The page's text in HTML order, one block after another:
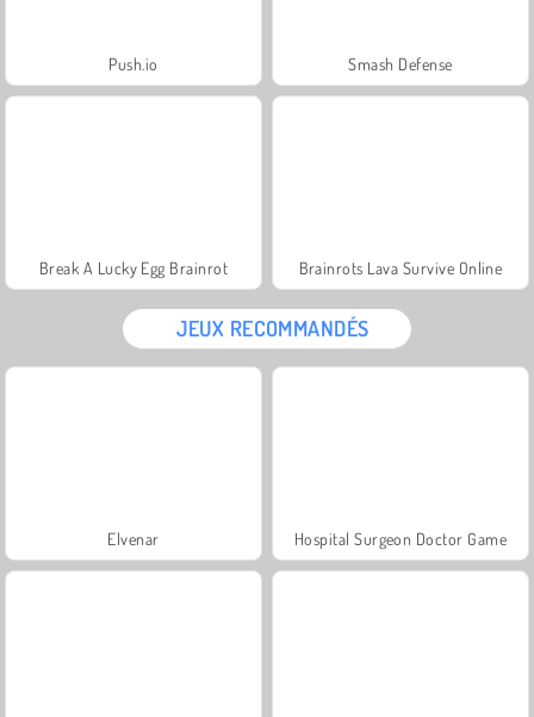
Push.io Smash Defense
Break A Lucky Egg Brainrot Brainrots Lava Survive Online
JEUX RECOMMANDÉS
Elvenar Hospital Surgeon Doctor Game